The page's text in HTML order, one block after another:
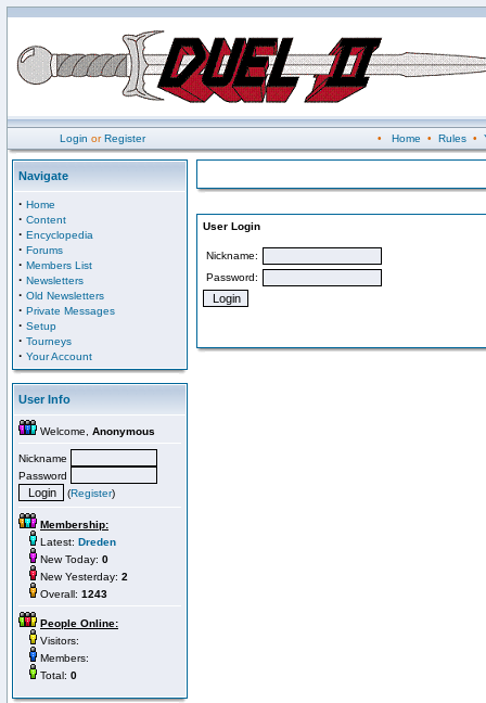
Login orRegister • Home • Rules•
Navigate
· Home
· Content
· Encyclopedia
· Forums
· Members List
· Newsletters
· Old Newsletters
· Private Messages
· Setup
· Tourneys
· Your Account
User Info
Welcome, Anonymous
Nickname
Password
(Register)
Membership:
Latest: Dreden
New Today: 0
New Yesterday: 2
Overall: 1243
People Online:
Visitors:
Members:
Total: 0
User Login
Nickname:
Password: